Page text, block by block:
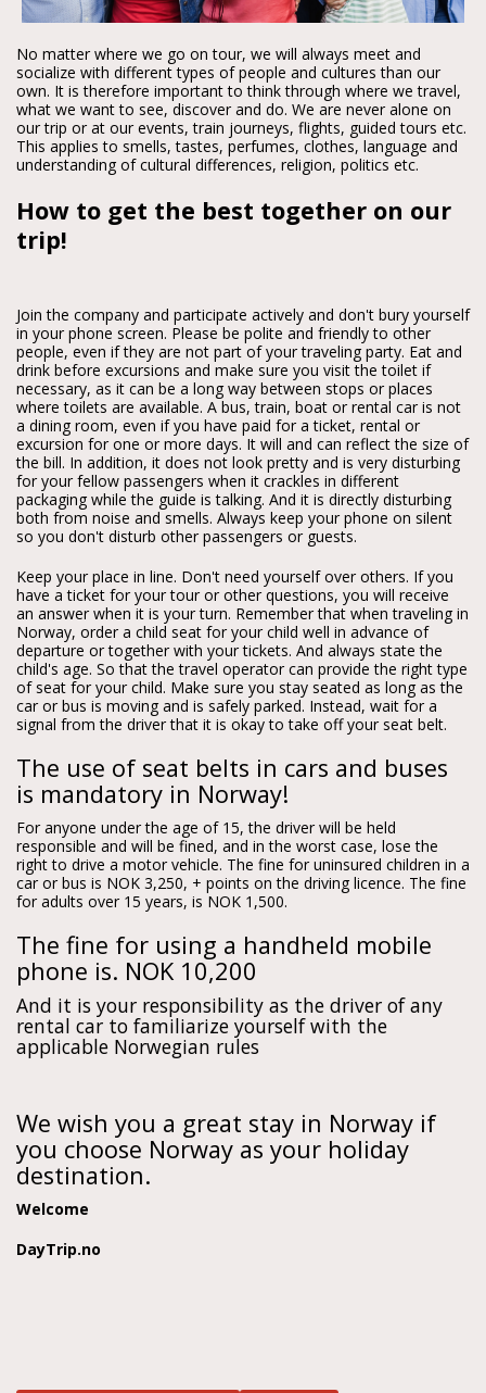
No matter where we go on tour, we will always meet and
socialize with different types of people and cultures than our
own. It is therefore important to think through where we travel,
what we want to see, discover and do. We are never alone on
our trip or at our events, train journeys, flights, guided tours etc.
This applies to smells, tastes, perfumes, clothes, language and
understanding of cultural differences, religion, politics etc.
How to get the best together on our
trip!
Join the company and participate actively and don't bury yourself
in your phone screen. Please be polite and friendly to other
people, even if they are not part of your traveling party. Eat and
drink before excursions and make sure you visit the toilet if
necessary, as it can be a long way between stops or places
where toilets are available. A bus, train, boat or rental car is not
a dining room, even if you have paid for a ticket, rental or
excursion for one or more days. It will and can reflect the size of
the bill. In addition, it does not look pretty and is very disturbing
for your fellow passengers when it crackles in different
packaging while the guide is talking. And it is directly disturbing
both from noise and smells. Always keep your phone on silent
so you don't disturb other passengers or guests.
Keep your place in line. Don't need yourself over others. If you
have a ticket for your tour or other questions, you will receive
an answer when it is your turn. Remember that when traveling in
Norway, order a child seat for your child well in advance of
departure or together with your tickets. And always state the
child's age. So that the travel operator can provide the right type
of seat for your child. Make sure you stay seated as long as the
car or bus is moving and is safely parked. Instead, wait for a
signal from the driver that it is okay to take off your seat belt.
The use of seat belts in cars and buses
is mandatory in Norway!
For anyone under the age of 15, the driver will be held
responsible and will be fined, and in the worst case, lose the
right to drive a motor vehicle. The fine for uninsured children in a
car or bus is NOK 3,250, + points on the driving licence. The fine
for adults over 15 years, is NOK 1,500.
The fine for using a handheld mobile
phone is. NOK 10,200
And it is your responsibility as the driver of any
rental car to familiarize yourself with the
applicable Norwegian rules
We wish you a great stay in Norway if
you choose Norway as your holiday
destination.
Welcome
DayTrip.no